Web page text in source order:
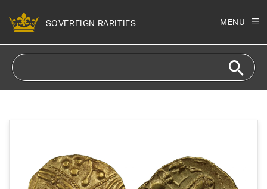
content
SOVEREIGN RARITIES MENU